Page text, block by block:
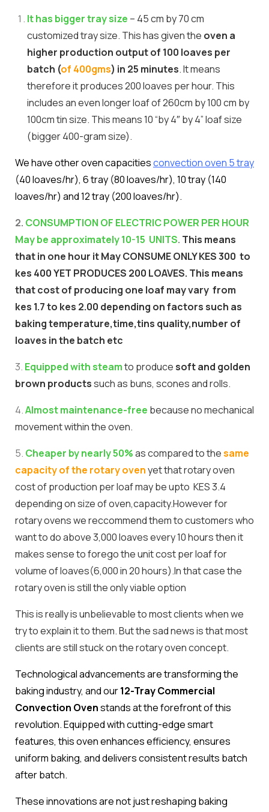
It has bigger tray size – 45 cm by 70 cm
customized tray size. This has given the oven a
higher production output of 100 loaves per
batch (of 400gms) in 25 minutes. It means
therefore it produces 200 loaves per hour. This
includes an even longer loaf of 260cm by 100 cm by
100cm tin size. This means 10 “by 4″ by 4” loaf size
(bigger 400-gram size).
We have other oven capacitiesconvection oven 5 tray
(40 loaves/hr), 6 tray (80 loaves/hr), 10 tray (140
loaves/hr) and 12 tray (200 loaves/hr).
2. CONSUMPTION OF ELECTRIC POWER PER HOUR
May be approximately 10-15 UNITS. This means
that in one hour it May CONSUME ONLY KES 300 to
kes 400 YET PRODUCES 200 LOAVES. This means
that cost of producing one loaf may vary from
kes 1.7 to kes 2.00 depending on factors such as
baking temperature,time,tins quality,number of
loaves in the batch etc
3. Equipped with steamto producesoft and golden
brown productssuch as buns, scones and rolls.
4.Almost maintenance-free because no mechanical
movement within the oven.
5. Cheaper by nearly 50%as compared to thesame
capacity of the rotary ovenyet that rotary oven
cost of production per loaf may be upto KES 3.4
depending on size of oven,capacity.However for
rotary ovens we reccommend them to customers who
want to do above 3,000 loaves every 10 hours then it
makes sense to forego the unit cost per loaf for
volume of loaves(6,000 in 20 hours).In that case the
rotary oven is still the only viable option
This is really is unbelievable to most clients when we
try to explain it to them. But the sad news is that most
clients are still stuck on the rotary oven concept.
Technological advancements are transforming the
baking industry, and our12-Tray Commercial
Convection Ovenstands at the forefront of this
revolution. Equipped with cutting-edge smart
features, this oven enhances efficiency, ensures
uniform baking, and delivers consistent results batch
after batch.
These innovations are not just reshaping baking